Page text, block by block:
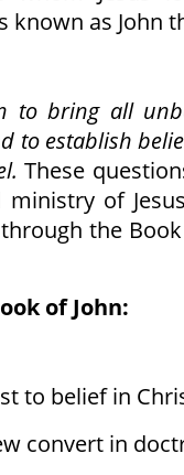
as John
to bring all
to establish
These
of
the
of John:
to belief in
convert in